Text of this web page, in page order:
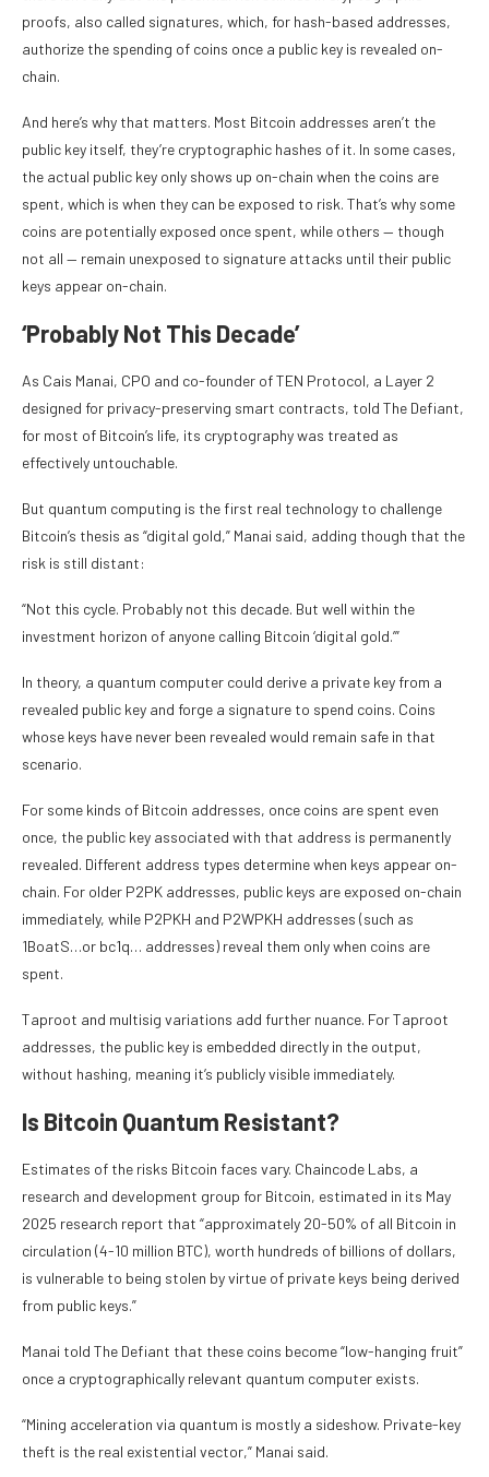
proofs, also called signatures, which, for hash-based addresses,
authorize the spending of coins once a public key is revealed on-
chain.
And here’s why that matters. Most Bitcoin addresses aren’t the
public key itself, they’re cryptographic hashes of it. In some cases,
the actual public key only shows up on-chain when the coins are
spent, which is when they can be exposed to risk. That’s why some
coins are potentially exposed once spent, while others — though
not all — remain unexposed to signature attacks until their public
keys appear on-chain.
‘Probably Not This Decade’
As Cais Manai, CPO and co-founder of TEN Protocol, a Layer 2
designed for privacy-preserving smart contracts, told The Defiant,
for most of Bitcoin’s life, its cryptography was treated as
effectively untouchable.
But quantum computing is the first real technology to challenge
Bitcoin’s thesis as “digital gold,” Manai said, adding though that the
risk is still distant:
“Not this cycle. Probably not this decade. But well within the
investment horizon of anyone calling Bitcoin ‘digital gold.’”
In theory, a quantum computer could derive a private key from a
revealed public key and forge a signature to spend coins. Coins
whose keys have never been revealed would remain safe in that
scenario.
For some kinds of Bitcoin addresses, once coins are spent even
once, the public key associated with that address is permanently
revealed. Different address types determine when keys appear on-
chain. For older P2PK addresses, public keys are exposed on-chain
immediately, while P2PKH and P2WPKH addresses (such as
1BoatS…or bc1q… addresses) reveal them only when coins are
spent.
Taproot and multisig variations add further nuance. For Taproot
addresses, the public key is embedded directly in the output,
without hashing, meaning it’s publicly visible immediately.
Is Bitcoin Quantum Resistant?
Estimates of the risks Bitcoin faces vary. Chaincode Labs, a
research and development group for Bitcoin, estimated in its May
2025 research report that “approximately 20-50% of all Bitcoin in
circulation (4-10 million BTC), worth hundreds of billions of dollars,
is vulnerable to being stolen by virtue of private keys being derived
from public keys.”
Manai told The Defiant that these coins become “low-hanging fruit”
once a cryptographically relevant quantum computer exists.
“Mining acceleration via quantum is mostly a sideshow. Private-key
theft is the real existential vector,” Manai said.